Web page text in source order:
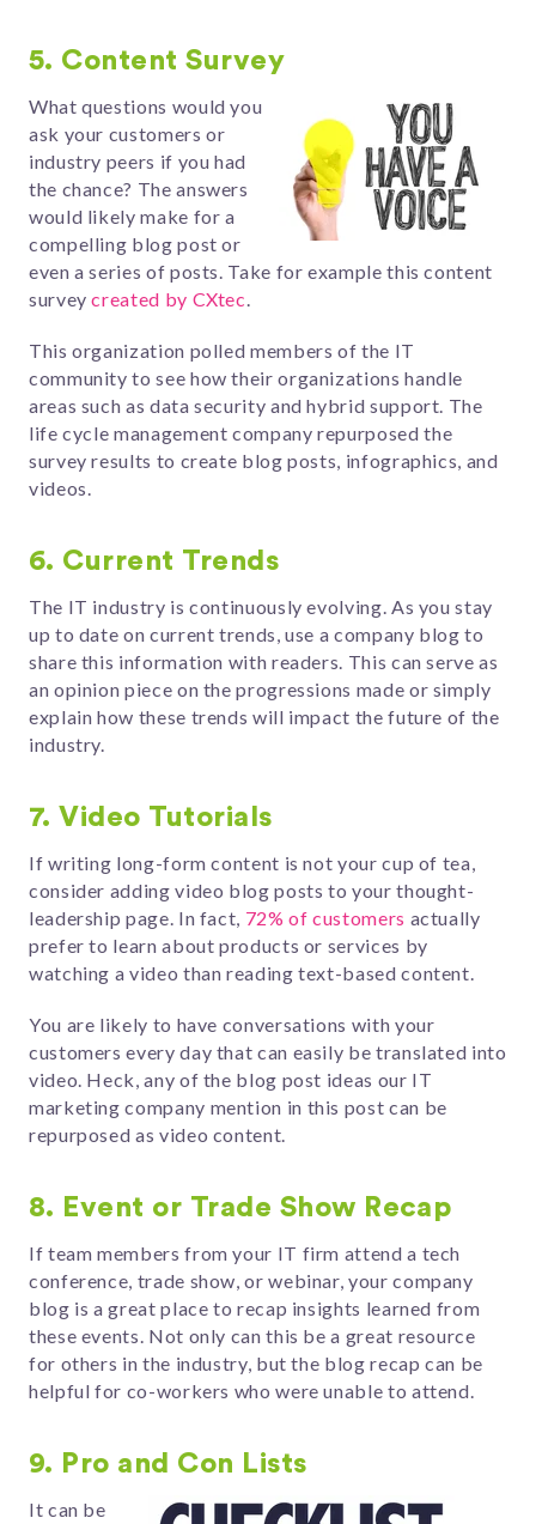
5. Content Survey
What questions would you
ask your customers or
industry peers if you had
the chance? The answers
would likely make for a
compelling blog post or
even a series of posts. Take for example this content
surveycreated by CXtec.
This organization polled members of the IT
community to see how their organizations handle
areas such as data security and hybrid support. The
life cycle management company repurposed the
survey results to create blog posts, infographics, and
videos.
6. Current Trends
The IT industry is continuously evolving. As you stay
up to date on current trends, use a company blog to
share this information with readers. This can serve as
an opinion piece on the progressions made or simply
explain how these trends will impact the future of the
industry.
7. Video Tutorials
If writing long-form content is not your cup of tea,
consider adding video blog posts to your thought-
leadership page. In fact, 72% of customers actually
prefer to learn about products or services by
watching a video than reading text-based content.
You are likely to have conversations with your
customers every day that can easily be translated into
video. Heck, any of the blog post ideas our IT
marketing company mention in this post can be
repurposed as video content.
8. Event or Trade Show Recap
If team members from your IT firm attend a tech
conference, trade show, or webinar, your company
blog is a great place to recap insights learned from
these events. Not only can this be a great resource
for others in the industry, but the blog recap can be
helpful for co-workers who were unable to attend.
9. Pro and Con Lists
It can be